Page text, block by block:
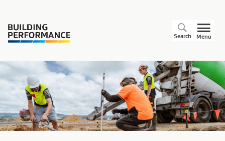
Menu
Search